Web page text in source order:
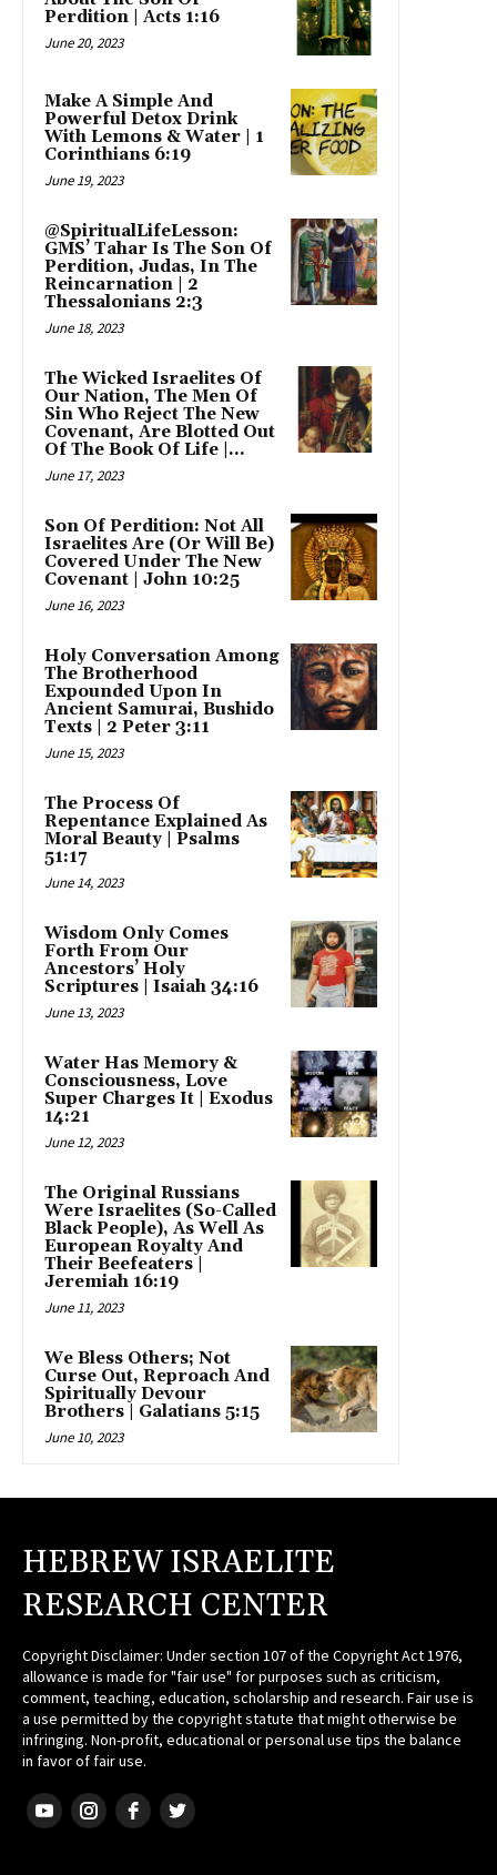
Perdition | Acts 1:16
June 20, 2023
Make A Simple And
Powerful Detox Drink
With Lemons & Water | 1
Corinthians 6:19
June 19, 2023
@SpiritualLifeLesson:
GMS’ Tahar Is The Son Of
Perdition, Judas, In The
Reincarnation | 2
Thessalonians 2:3
June 18, 2023
The Wicked Israelites Of
Our Nation, The Men Of
Sin Who Reject The New
Covenant, Are Blotted Out
Of The Book Of Life |...
June 17, 2023
Son Of Perdition: Not All
Israelites Are (Or Will Be)
Covered Under The New
Covenant | John 10:25
June 16, 2023
Holy Conversation Among
The Brotherhood
Expounded Upon In
Ancient Samurai, Bushido
Texts | 2 Peter 3:11
June 15, 2023
The Process Of
Repentance Explained As
Moral Beauty | Psalms
51:17
June 14, 2023
Wisdom Only Comes
Forth From Our
Ancestors’ Holy
Scriptures | Isaiah 34:16
June 13, 2023
Water Has Memory &
Consciousness, Love
Super Charges It | Exodus
14:21
June 12, 2023
The Original Russians
Were Israelites (So-Called
Black People), As Well As
European Royalty And
Their Beefeaters |
Jeremiah 16:19
June 11, 2023
We Bless Others; Not
Curse Out, Reproach And
Spiritually Devour
Brothers | Galatians 5:15
June 10, 2023
HEBREW ISRAELITE
RESEARCH CENTER
Copyright Disclaimer: Under section 107 of the Copyright Act 1976,
allowance is made for "fair use" for purposes such as criticism,
comment, teaching, education, scholarship and research. Fair use is
a use permitted by the copyright statute that might otherwise be
infringing. Non-profit, educational or personal use tips the balance
in favor of fair use.